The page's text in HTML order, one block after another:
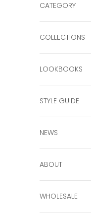
CATEGORY
COLLECTIONS
LOOKBOOKS
STYLE GUIDE
NEWS
ABOUT
WHOLESALE